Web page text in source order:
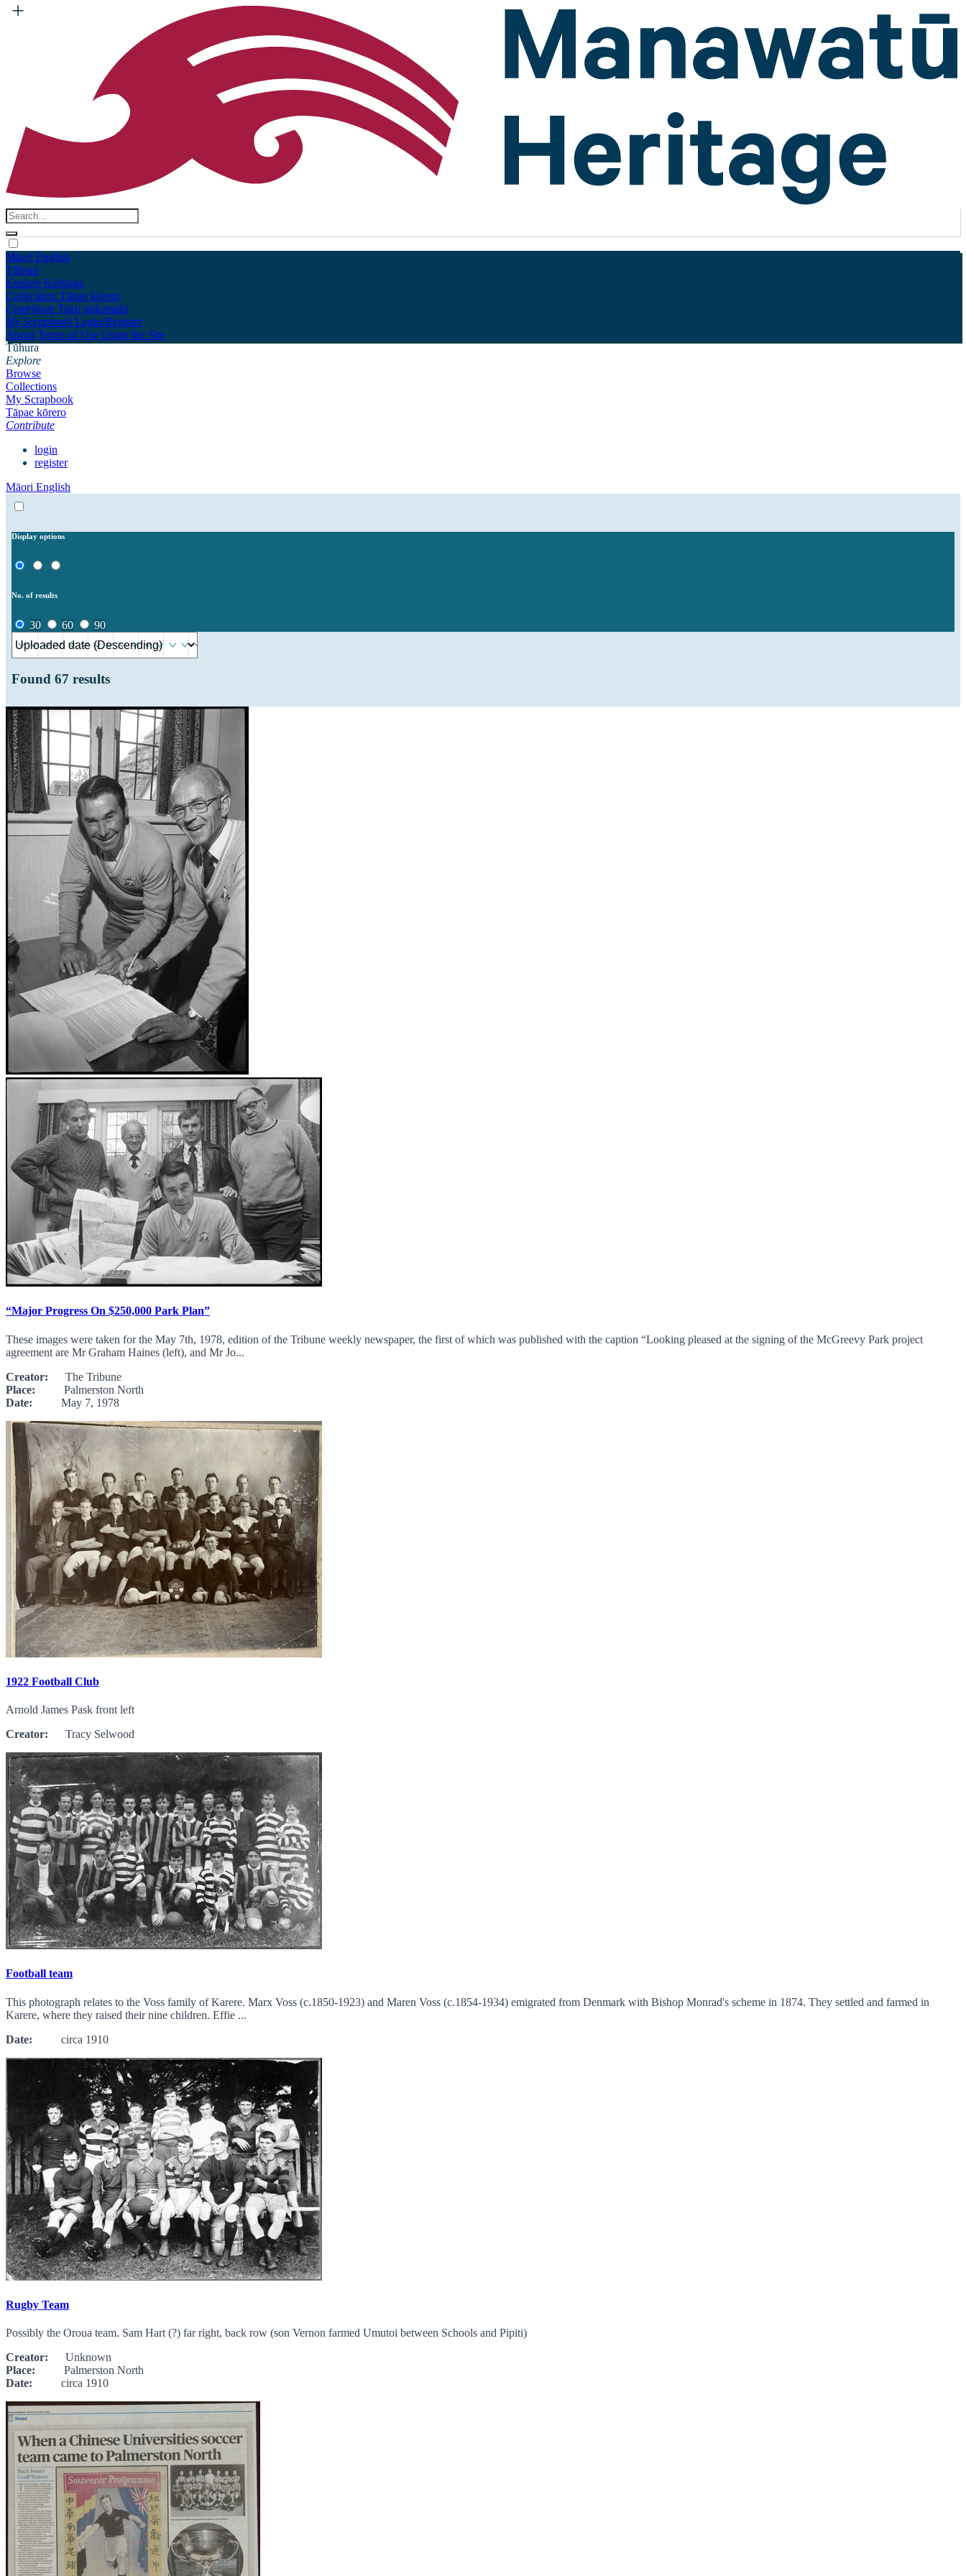
Māori English
Tūhura
Explore Kohinga
Collections Tāpae kōrero
Contribute Taku pukamahi
My Scrapbook Login/Register
About Terms of Use Using the Site
Tūhura
Explore
Browse
Collections
My Scrapbook
Tāpae kōrero
Contribute
login
register
Māori English
Display options
No. of results
30 60 90
Found 67 results
“Major Progress On $250,000 Park Plan”
These images were taken for the May 7th, 1978, edition of the Tribune weekly newspaper, the first of which was published with the caption “Looking pleased at the signing of the McGreevy Park project
agreement are Mr Graham Haines (left), and Mr Jo...
Creator: The Tribune
Place: Palmerston North
Date: May 7, 1978
1922 Football Club
Arnold James Pask front left
Creator: Tracy Selwood
Football team
This photograph relates to the Voss family of Karere. Marx Voss (c.1850-1923) and Maren Voss (c.1854-1934) emigrated from Denmark with Bishop Monrad's scheme in 1874. They settled and farmed in
Karere, where they raised their nine children. Effie ...
Date: circa 1910
Rugby Team
Possibly the Oroua team. Sam Hart (?) far right, back row (son Vernon farmed Umutoi between Schools and Pipiti)
Creator: Unknown
Place: Palmerston North
Date: circa 1910